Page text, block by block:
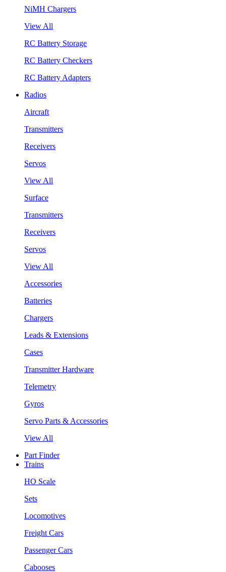
NiMH Chargers
View All
RC Battery Storage
RC Battery Checkers
RC Battery Adapters
Radios
Aircraft
Transmitters
Receivers
Servos
View All
Surface
Transmitters
Receivers
Servos
View All
Accessories
Batteries
Chargers
Leads & Extensions
Cases
Transmitter Hardware
Telemetry
Gyros
Servo Parts & Accessories
View All
Part Finder
Trains
HO Scale
Sets
Locomotives
Freight Cars
Passenger Cars
Cabooses